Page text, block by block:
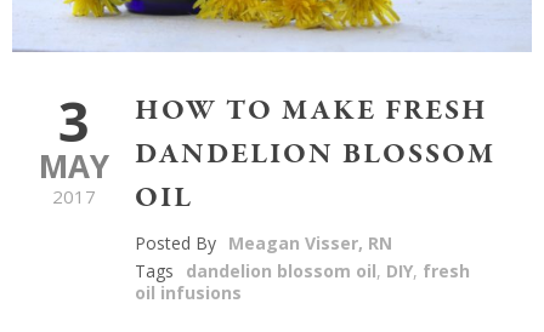
3
MAY
2017
HOW TO MAKE FRESH
DANDELION BLOSSOM
OIL
Posted By Meagan Visser, RN
Tags
dandelion blossom oil, DIY, fresh
oil infusions